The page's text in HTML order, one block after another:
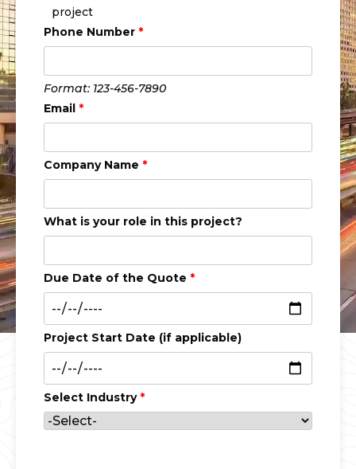
project
Phone Number *
Format: 123-456-7890
Email *
Company Name *
What is your role in this project?
Due Date of the Quote *
Project Start Date (if applicable)
Select Industry *